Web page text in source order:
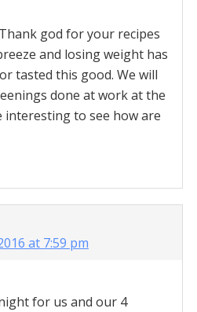
god for your recipes
and losing weight has
tasted this good. We will
done at work at the
interesting to see how are
at 7:59 pm
for us and our 4